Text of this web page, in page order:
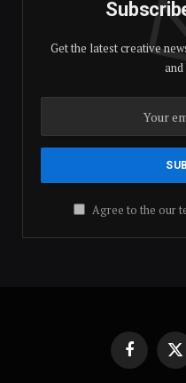
Get the latest creative
and
Agree to the our
FacebookX